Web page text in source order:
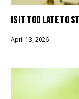
IS IT TOO LATE TO
April 13, 2026